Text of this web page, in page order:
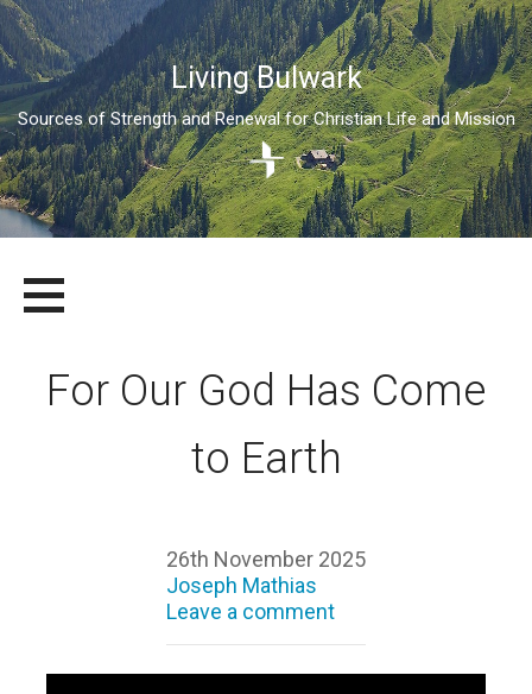
Living Bulwark
Sources of Strength and Renewal for Christian Life and Mission
content
LIVING BULWARK
SOURCES OF STRENGTH AND RENEWAL FOR CHRISTIAN LIFE
For Our God Has Come
to Earth
26th November 2025
Joseph Mathias
Leave a comment